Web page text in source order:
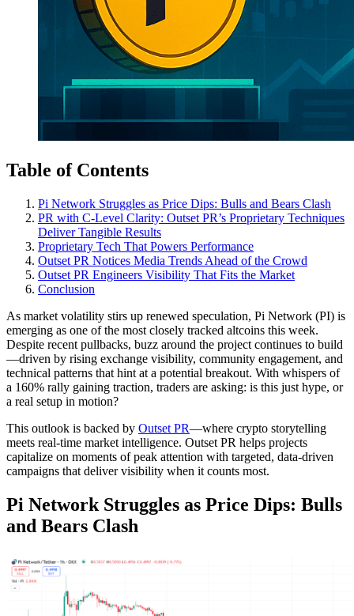
Table of Contents
Pi Network Struggles as Price Dips: Bulls and Bears Clash
PR with C-Level Clarity: Outset PR’s Proprietary Techniques
Deliver Tangible Results
Proprietary Tech That Powers Performance
Outset PR Notices Media Trends Ahead of the Crowd
Outset PR Engineers Visibility That Fits the Market
Conclusion
As market volatility stirs up renewed speculation, Pi Network (PI) is
emerging as one of the most closely tracked altcoins this week.
Despite recent pullbacks, buzz around the project continues to build
—driven by rising exchange visibility, community engagement, and
technical patterns that hint at a potential breakout. With whispers of
a 160% rally gaining traction, traders are asking: is this just hype, or
a real setup in motion?
This outlook is backed by Outset PR—where crypto storytelling
meets real-time market intelligence. Outset PR helps projects
capitalize on moments of peak attention with targeted, data-driven
campaigns that deliver visibility when it counts most.
Pi Network Struggles as Price Dips: Bulls
and Bears Clash